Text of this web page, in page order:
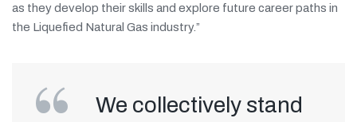
as they develop their skills and explore future career paths in
the Liquefied Natural Gas industry.”
We collectively stand